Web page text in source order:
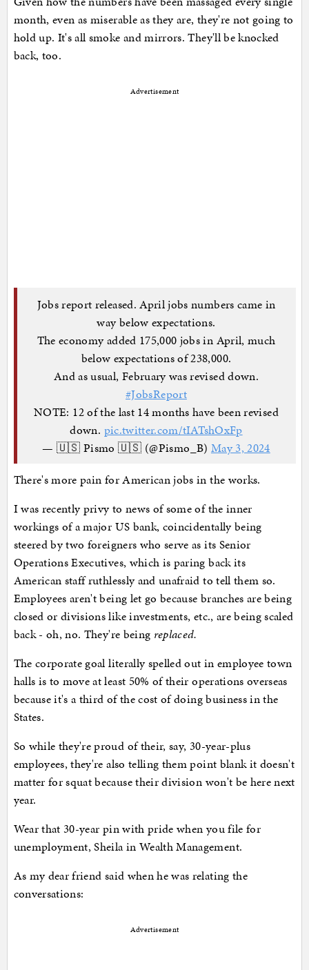
month, even as miserable as they are, they're not going to
hold up. It's all smoke and mirrors. They'll be knocked
back, too.
Advertisement
Jobs report released. April jobs numbers came in
way below expectations.
The economy added 175,000 jobs in April, much
below expectations of 238,000.
And as usual, February was revised down.
#JobsReport
NOTE: 12 of the last 14 months have been revised
down. pic.twitter.com/tIATshOxFp
— 🇺🇸 Pismo 🇺🇸 (@Pismo_B) May 3, 2024
There's more pain for American jobs in the works.
I was recently privy to news of some of the inner
workings of a major US bank, coincidentally being
steered by two foreigners who serve as its Senior
Operations Executives, which is paring back its
American staff ruthlessly and unafraid to tell them so.
Employees aren't being let go because branches are being
closed or divisions like investments, etc., are being scaled
back - oh, no. They're being replaced.
The corporate goal literally spelled out in employee town
halls is to move at least 50% of their operations overseas
because it's a third of the cost of doing business in the
States.
So while they're proud of their, say, 30-year-plus
employees, they're also telling them point blank it doesn't
matter for squat because their division won't be here next
year.
Wear that 30-year pin with pride when you file for
unemployment, Sheila in Wealth Management.
As my dear friend said when he was relating the
conversations:
Advertisement